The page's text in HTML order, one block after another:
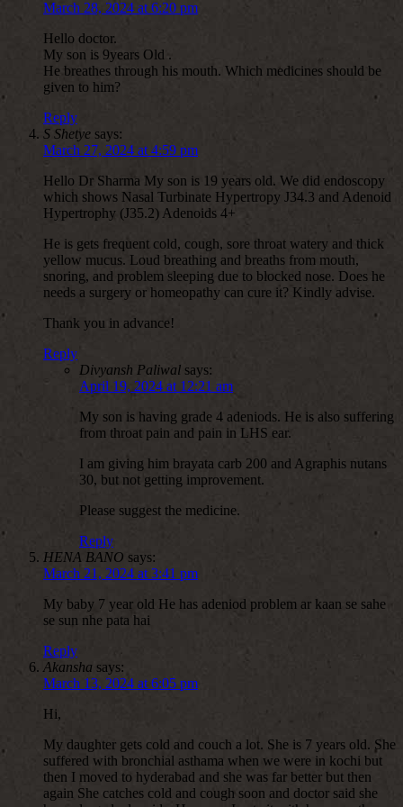
March 28, 2024 at 6:20 pm
Hello doctor.
My son is 9years Old .
He breathes through his mouth. Which medicines should be
given to him?
Reply
S Shetye says:
March 27, 2024 at 4:59 pm
Hello Dr Sharma My son is 19 years old. We did endoscopy
which shows Nasal Turbinate Hypertropy J34.3 and Adenoid
Hypertrophy (J35.2) Adenoids 4+
He is gets frequent cold, cough, sore throat watery and thick
yellow mucus. Loud breathing and breaths from mouth,
snoring, and problem sleeping due to blocked nose. Does he
needs a surgery or homeopathy can cure it? Kindly advise.
Thank you in advance!
Reply
Divyansh Paliwal says:
April 19, 2024 at 12:21 am
My son is having grade 4 adeniods. He is also suffering
from throat pain and pain in LHS ear.
I am giving him brayata carb 200 and Agraphis nutans
30, but not getting improvement.
Please suggest the medicine.
Reply
HENA BANO says:
March 21, 2024 at 3:41 pm
My baby 7 year old He has adeniod problem ar kaan se sahe
se sun nhe pata hai
Reply
Akansha says:
March 13, 2024 at 6:05 pm
Hi,
My daughter gets cold and couch a lot. She is 7 years old. She
suffered with bronchial asthama when we were in kochi but
then I moved to hyderabad and she was far better but then
again She catches cold and cough soon and doctor said she